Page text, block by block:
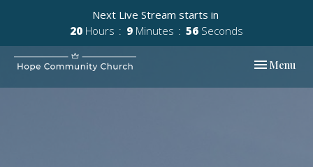
Next Live Stream starts in
20 Hours 9 Minutes 55 Seconds
Toggle
Menu